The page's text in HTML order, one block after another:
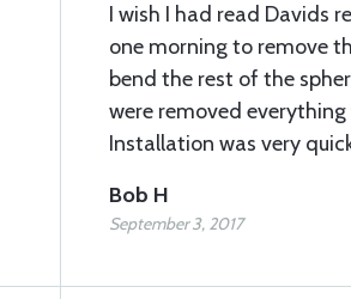
I wish I had read Davids
one morning to remove
bend the rest of the
were removed
Installation was very
Bob H
September 3, 2017